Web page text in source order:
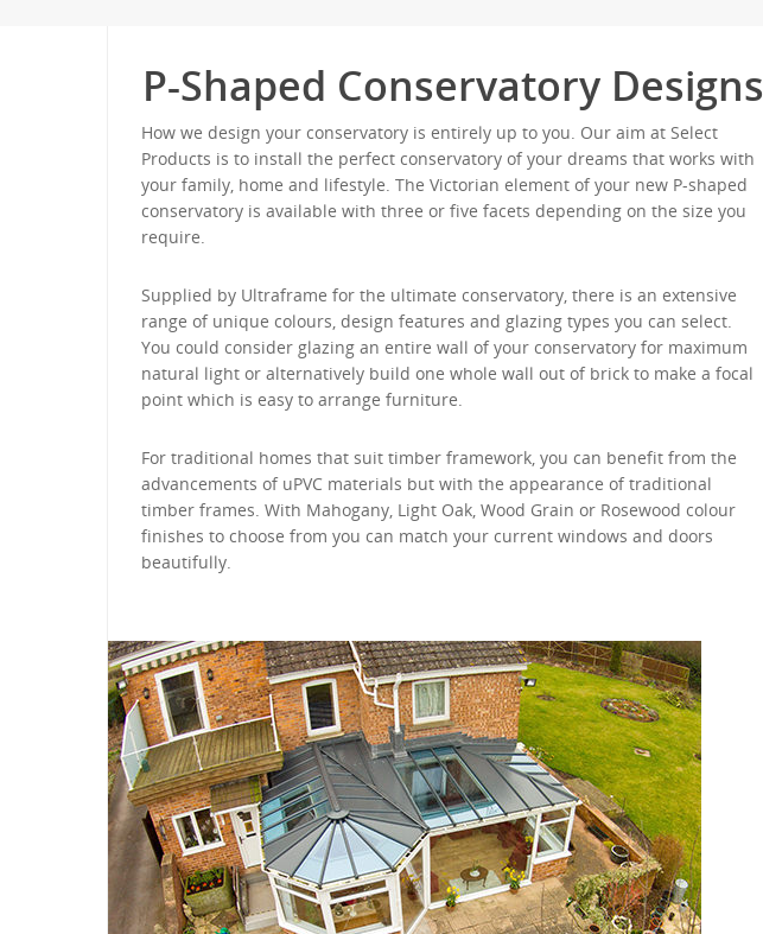
P-Shaped Conservatory Designs
How we design your conservatory is entirely up to you. Our aim at Select
Products is to install the perfect conservatory of your dreams that works with
your family, home and lifestyle. The Victorian element of your new P-shaped
conservatory is available with three or five facets depending on the size you
require.
Supplied by Ultraframe for the ultimate conservatory, there is an extensive
range of unique colours, design features and glazing types you can select.
You could consider glazing an entire wall of your conservatory for maximum
natural light or alternatively build one whole wall out of brick to make a focal
point which is easy to arrange furniture.
For traditional homes that suit timber framework, you can benefit from the
advancements of uPVC materials but with the appearance of traditional
timber frames. With Mahogany, Light Oak, Wood Grain or Rosewood colour
finishes to choose from you can match your current windows and doors
beautifully.